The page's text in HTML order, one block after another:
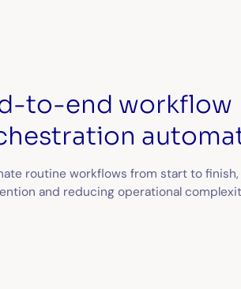
to-end workflow
routine workflows from start to finish,
and reducing operational